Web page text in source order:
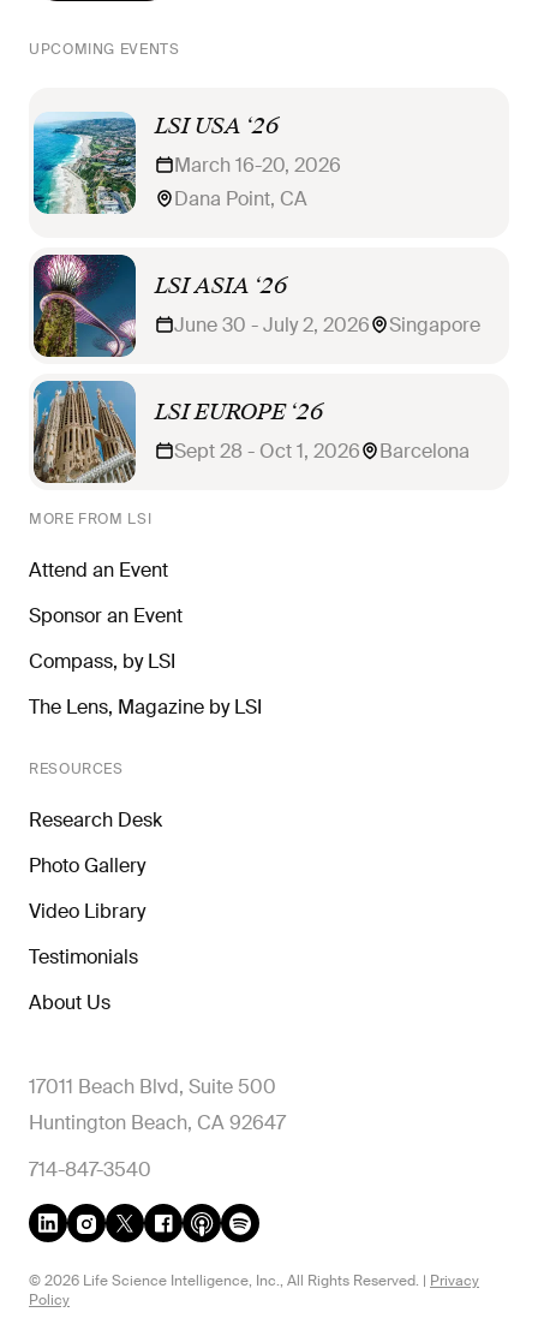
UPCOMING EVENTS
LSI USA ‘26
March 16-20, 2026
Dana Point, CA
LSI ASIA ‘26
June 30 - July 2, 2026 Singapore
LSI EUROPE ‘26
Sept 28 - Oct 1, 2026 Barcelona
MORE FROM LSI
Attend an Event
Sponsor an Event
Compass, by LSI
The Lens, Magazine by LSI
RESOURCES
Research Desk
Photo Gallery
Video Library
Testimonials
About Us
17011 Beach Blvd, Suite 500
Huntington Beach, CA 92647
714-847-3540
© 2026 Life Science Intelligence, Inc., All Rights Reserved. | Privacy
Policy